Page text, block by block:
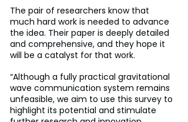
The pair of researchers know that
much hard work is needed to advance
the idea. Their paper is deeply detailed
and comprehensive, and they hope it
will be a catalyst for that work.
“Although a fully practical gravitational
wave communication system remains
unfeasible, we aim to use this survey to
highlight its potential and stimulate